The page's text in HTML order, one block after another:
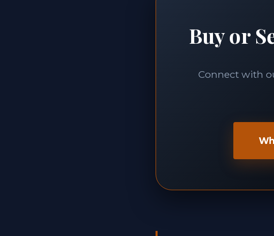
Buy or
Connect with